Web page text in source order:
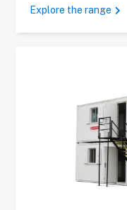
Explore the range